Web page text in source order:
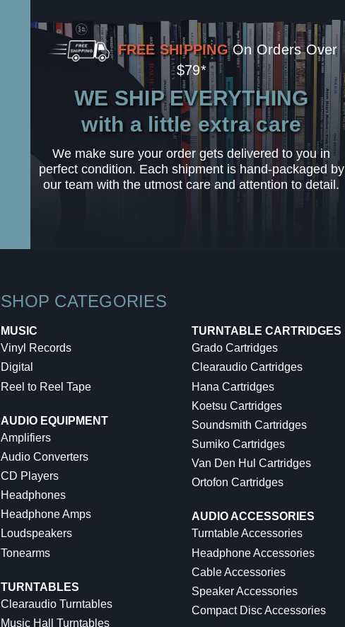
FREE SHIPPING On Orders Over
$79*
WE SHIP EVERYTHING
with a little extra care
We make sure your order gets delivered to you in
perfect condition. Each shipment is hand-packaged by
our team with the utmost care and attention to detail.
SHOP CATEGORIES
MUSIC
Vinyl Records
Digital
Reel to Reel Tape
AUDIO EQUIPMENT
Amplifiers
Audio Converters
CD Players
Headphones
Headphone Amps
Loudspeakers
Tonearms
TURNTABLES
Clearaudio Turntables
Music Hall Turntables
TURNTABLE CARTRIDGES
Grado Cartridges
Clearaudio Cartridges
Hana Cartridges
Koetsu Cartridges
Soundsmith Cartridges
Sumiko Cartridges
Van Den Hul Cartridges
Ortofon Cartridges
AUDIO ACCESSORIES
Turntable Accessories
Headphone Accessories
Cable Accessories
Speaker Accessories
Compact Disc Accessories